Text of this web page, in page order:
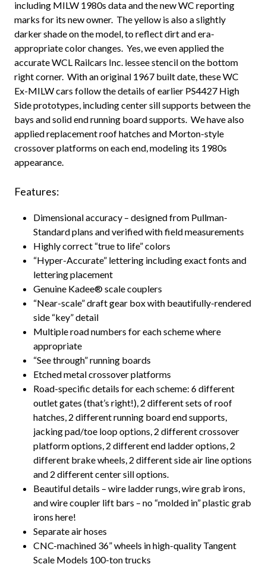
including MILW 1980s data and the new WC reporting
marks for its new owner. The yellow is also a slightly
darker shade on the model, to reflect dirt and era-
appropriate color changes. Yes, we even applied the
accurate WCL Railcars Inc. lessee stencil on the bottom
right corner. With an original 1967 built date, these WC
Ex-MILW cars follow the details of earlier PS4427 High
Side prototypes, including center sill supports between the
bays and solid end running board supports. We have also
applied replacement roof hatches and Morton-style
crossover platforms on each end, modeling its 1980s
appearance.
Features:
Dimensional accuracy – designed from Pullman-
Standard plans and verified with field measurements
Highly correct “true to life” colors
“Hyper-Accurate” lettering including exact fonts and
lettering placement
Genuine Kadee® scale couplers
“Near-scale” draft gear box with beautifully-rendered
side “key” detail
Multiple road numbers for each scheme where
appropriate
“See through” running boards
Etched metal crossover platforms
Road-specific details for each scheme: 6 different
outlet gates (that’s right!), 2 different sets of roof
hatches, 2 different running board end supports,
jacking pad/toe loop options, 2 different crossover
platform options, 2 different end ladder options, 2
different brake wheels, 2 different side air line options
and 2 different center sill options.
Beautiful details – wire ladder rungs, wire grab irons,
and wire coupler lift bars – no “molded in” plastic grab
irons here!
Separate air hoses
CNC-machined 36” wheels in high-quality Tangent
Scale Models 100-ton trucks